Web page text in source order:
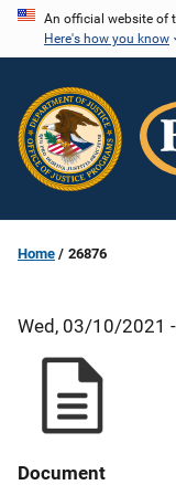
Skip
content
An official website of
Here's how you know
Home 26876
Wed, 03/10/2021
Document